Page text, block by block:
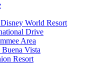
World Resort
Drive
Area
Vista
Resort